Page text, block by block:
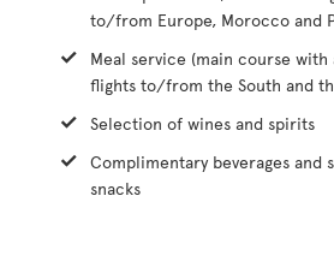
to/from Europe, Morocco and
Meal service (main course
flights to/from the South and
Selection of wines and spirits
Complimentary beverages and
snacks